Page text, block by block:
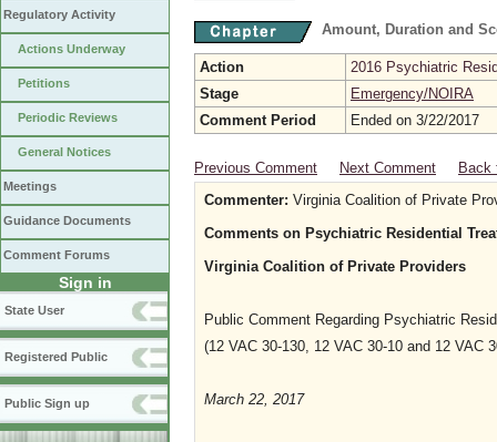
Regulatory Activity
Actions Underway
Petitions
Periodic Reviews
General Notices
Meetings
Guidance Documents
Comment Forums
Sign in
State User
Registered Public
Public Sign up
Amount, Duration and
Action
2016 Psychiatric
Stage
Emergency/NOIRA
Comment Period
Ended on 3/22/2017
Previous Comment Next Comment
Back
Commenter: Virginia Coalition of Private
Comments on Psychiatric Residential
Virginia Coalition of Private Providers
Public Comment Regarding Psychiatric
(12 VAC 30-130, 12 VAC 30-10 and 12 VAC
March 22, 2017